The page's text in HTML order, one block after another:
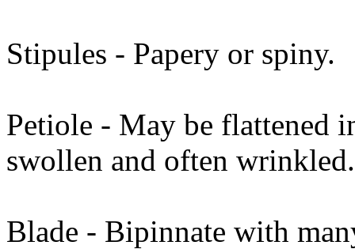
Stipules - Papery or spiny.
Petiole - May be flattened
swollen and often wrinkled.
Blade - Bipinnate with